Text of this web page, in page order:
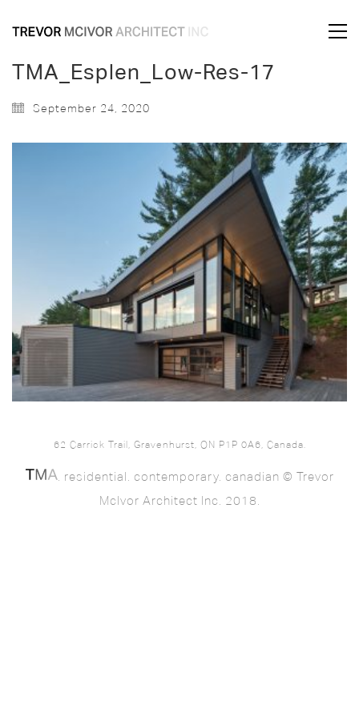
TMA_Esplen_Low-Res-17
September 24, 2020
62 Carrick Trail, Gravenhurst, ON P1P 0A6, Canada.
. residential. contemporary. canadian © Trevor
McIvor Architect Inc. 2018.